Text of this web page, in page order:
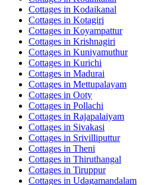
Cottages in Kodaikanal
Cottages in Kotagiri
Cottages in Koyampattur
Cottages in Krishnagiri
Cottages in Kuniyamuthur
Cottages in Kurichi
Cottages in Madurai
Cottages in Mettupalayam
Cottages in Ooty
Cottages in Pollachi
Cottages in Rajapalaiyam
Cottages in Sivakasi
Cottages in Srivilliputtur
Cottages in Theni
Cottages in Thiruthangal
Cottages in Tiruppur
Cottages in Udagamandalam